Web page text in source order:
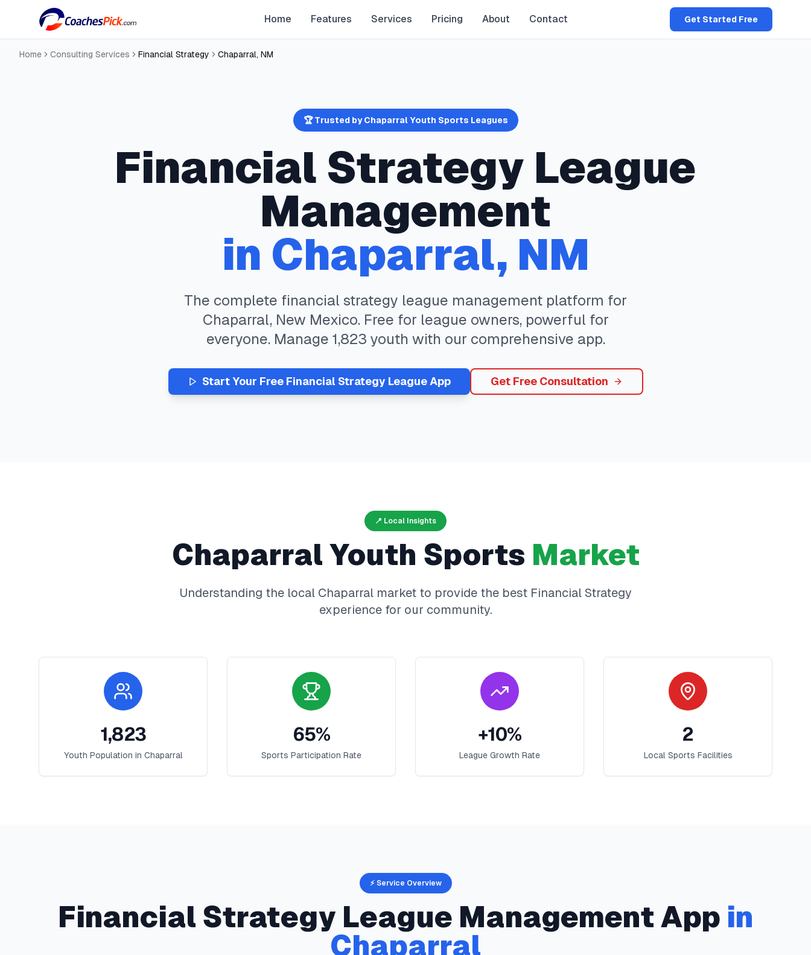
Home Features Services Pricing About Contact Get Started Free
Home Consulting Services Financial Strategy Chaparral, NM
🏆 Trusted byChaparralYouth Sports Leagues
Financial Strategy League
Management
in Chaparral, NM
The complete financial strategy league management platform for
Chaparral, New Mexico. Free for league owners, powerful for
everyone. Manage 1,823 youth with our comprehensive app.
Start Your Free Financial Strategy League App Get Free Consultation
📍 Local Insights
Chaparral Youth Sports Market
Understanding the local Chaparral market to provide the best Financial Strategy
experience for our community.
1,823
Youth Population in Chaparral
65%
Sports Participation Rate
+10%
League Growth Rate
2
Local Sports Facilities
⚡ Service Overview
Financial Strategy League Management App in
Chaparral